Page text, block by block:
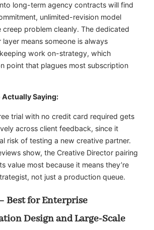
long-term agency contracts will find
unlimited-revision model
creep problem cleanly. The dedicated
layer means someone is always
work on-strategy, which
point that plagues most subscription
Saying:
trial with no credit card required gets
across client feedback, since it
risk of testing a new creative partner.
show, the Creative Director pairing
value most because it means they’re
not just a production queue.
Best for Enterprise
Design and Large-Scale